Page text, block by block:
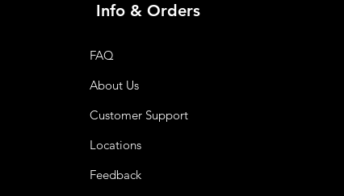
Info & Orders
FAQ
About Us
Customer Support
Locations
Feedback